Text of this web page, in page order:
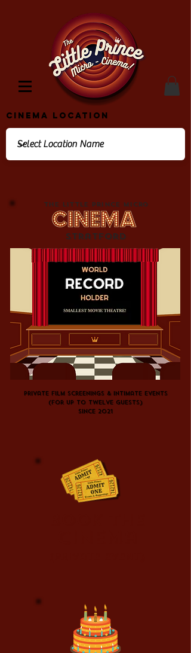
Cinema Location
The Little Prince Micro
Stratford
Private film screenings & intimate events
(For up to twelve guests)
since 2021